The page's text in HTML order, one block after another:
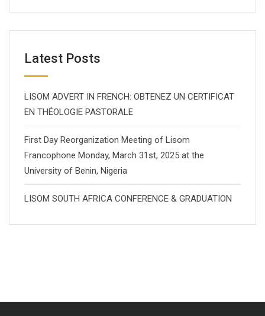
Latest Posts
LISOM ADVERT IN FRENCH: OBTENEZ UN CERTIFICAT
EN THÉOLOGIE PASTORALE
First Day Reorganization Meeting of Lisom
Francophone Monday, March 31st, 2025 at the
University of Benin, Nigeria
LISOM SOUTH AFRICA CONFERENCE & GRADUATION